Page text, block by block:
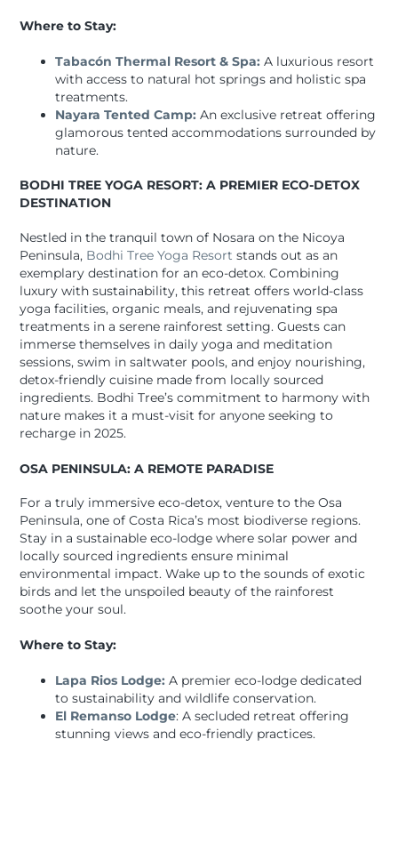
Where to Stay:
Tabacón Thermal Resort & Spa: A luxurious resort
with access to natural hot springs and holistic spa
treatments.
Nayara Tented Camp: An exclusive retreat offering
glamorous tented accommodations surrounded by
nature.
BODHI TREE YOGA RESORT: A PREMIER ECO-DETOX
DESTINATION
Nestled in the tranquil town of Nosara on the Nicoya
Peninsula, Bodhi Tree Yoga Resortstands out as an
exemplary destination for an eco-detox. Combining
luxury with sustainability, this retreat offers world-class
yoga facilities, organic meals, and rejuvenating spa
treatments in a serene rainforest setting. Guests can
immerse themselves in daily yoga and meditation
sessions, swim in saltwater pools, and enjoy nourishing,
detox-friendly cuisine made from locally sourced
ingredients. Bodhi Tree’s commitment to harmony with
nature makes it a must-visit for anyone seeking to
recharge in 2025.
OSA PENINSULA: A REMOTE PARADISE
For a truly immersive eco-detox, venture to the Osa
Peninsula, one of Costa Rica’s most biodiverse regions.
Stay in a sustainable eco-lodge where solar power and
locally sourced ingredients ensure minimal
environmental impact. Wake up to the sounds of exotic
birds and let the unspoiled beauty of the rainforest
soothe your soul.
Where to Stay:
Lapa Rios Lodge:A premier eco-lodge dedicated
to sustainability and wildlife conservation.
El Remanso Lodge: A secluded retreat offering
stunning views and eco-friendly practices.